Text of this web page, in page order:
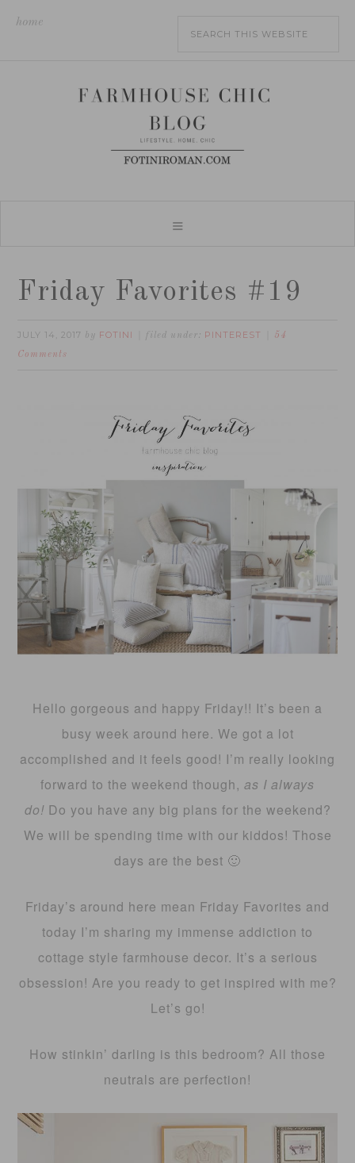
home
Friday Favorites #19
JULY 14, 2017 by FOTINI filed under: PINTEREST
54
Comments
Hello gorgeous and happy Friday!! It’s been a
busy week around here. We got a lot
accomplished and it feels good! I’m really looking
forward to the weekend though, as I always
do! Do you have any big plans for the weekend?
We will be spending time with our kiddos! Those
days are the best 🙂
Friday’s around here mean Friday Favorites and
today I’m sharing my immense addiction to
cottage style farmhouse decor. It’s a serious
obsession! Are you ready to get inspired with me?
Let’s go!
How stinkin’ darling is this bedroom? All those
neutrals are perfection!